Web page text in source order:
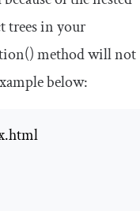
trees in your
()method will not
below: